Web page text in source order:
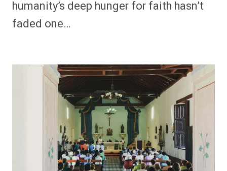
humanity’s deep hunger for faith hasn’t
faded one…